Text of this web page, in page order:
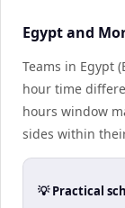
Egypt and
Teams in Egypt
hour time
hours window
sides within
💡 Practical